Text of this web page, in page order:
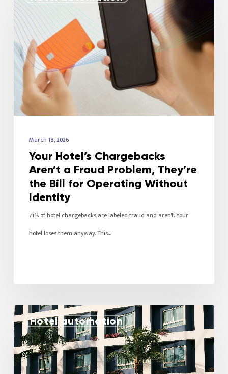
March 18, 2026
Your Hotel’s Chargebacks
Aren’t a Fraud Problem, They’re
the Bill for Operating Without
Identity
71% of hotel chargebacks are labeled fraud and aren't. Your
hotel loses them anyway. This…
Hotel automation